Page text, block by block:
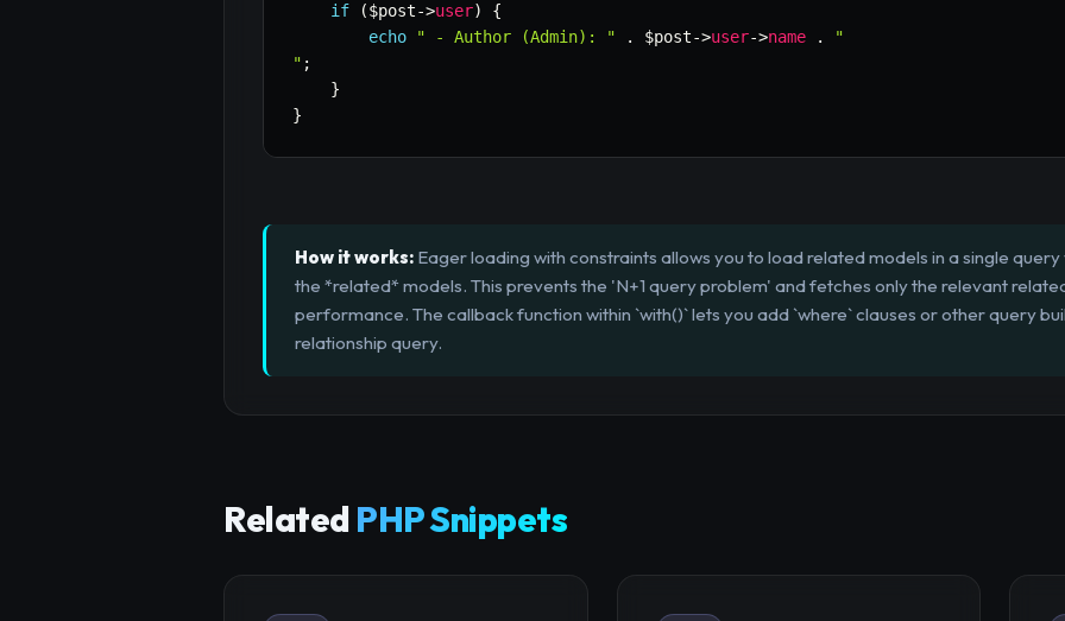
if
($post->user)
{
echo
" - Author (Admin): " . $post->user->name .
"
" ;
}
}
How it works: Eager loading with constraints allows you to load related models in a single
the *related* models. This prevents the 'N+1 query problem' and fetches only the relevant
performance. The callback function within `with()` lets you add `where` clauses or other query
relationship query.
Related PHP Snippets